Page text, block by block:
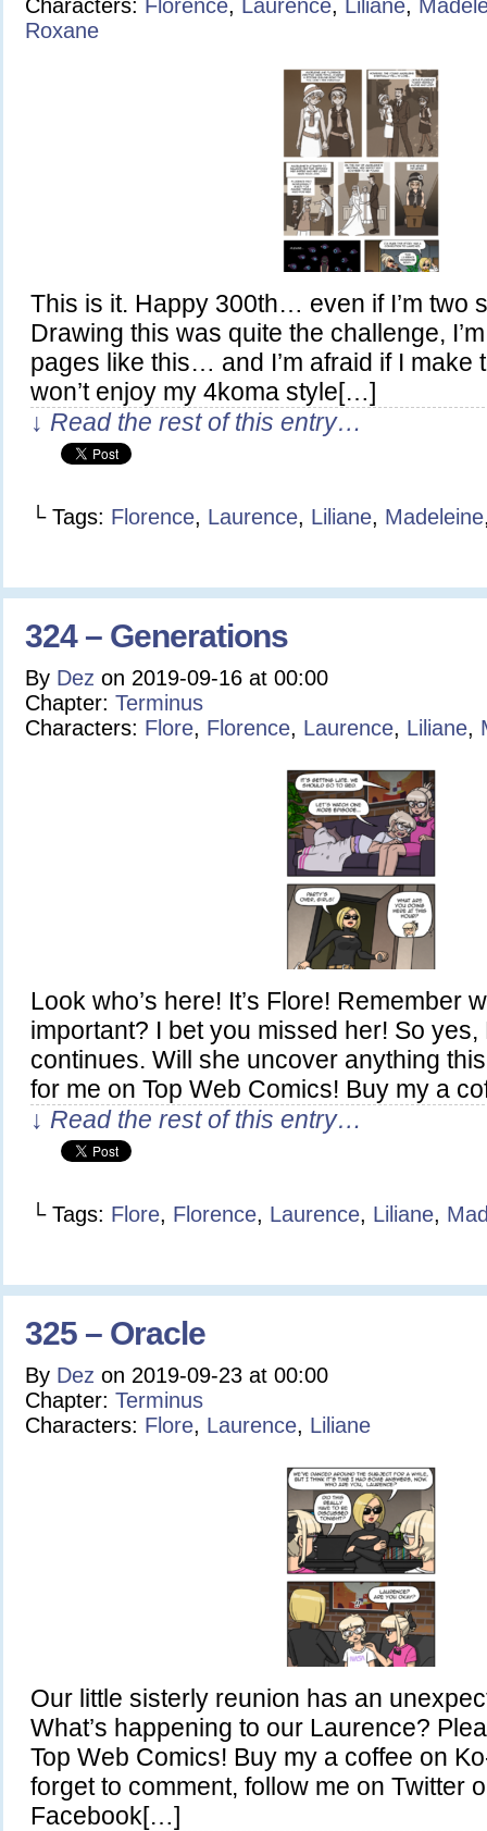
Characters: Florence, Laurence, Liliane,
Roxane
This is it. Happy 300th… even if I’m two
Drawing this was quite the challenge,
pages like this… and I’m afraid if I make
won’t enjoy my 4koma style[…]
↓ Read the rest of this entry…
└ Tags: Florence, Laurence, Liliane, Madeleine
324 – Generations
By Dez on 2019-09-16 at 00:00
Chapter: Terminus
Characters: Flore, Florence, Laurence, Liliane,
Look who’s here! It’s Flore! Remember
important? I bet you missed her! So yes,
continues. Will she uncover anything
for me on Top Web Comics! Buy my a
↓ Read the rest of this entry…
└ Tags: Flore, Florence, Laurence, Liliane,
325 – Oracle
By Dez on 2019-09-23 at 00:00
Chapter: Terminus
Characters: Flore, Laurence, Liliane
Our little sisterly reunion has an
What’s happening to our Laurence?
Top Web Comics! Buy my a coffee on
forget to comment, follow me on Twitter
Facebook[…]